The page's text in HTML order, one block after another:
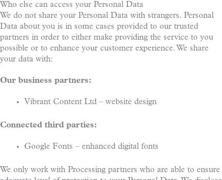
Who else can access your Personal Data
We do not share your Personal Data with strangers. Personal
Data about you is in some cases provided to our trusted
partners in order to either make providing the service to you
possible or to enhance your customer experience. We share
your data with:
Our business partners:
Vibrant Content Ltd – website design
Connected third parties:
Google Fonts – enhanced digital fonts
We only work with Processing partners who are able to ensure